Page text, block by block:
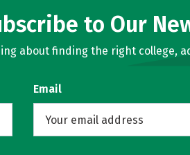
to Our
about finding the right college,
Email